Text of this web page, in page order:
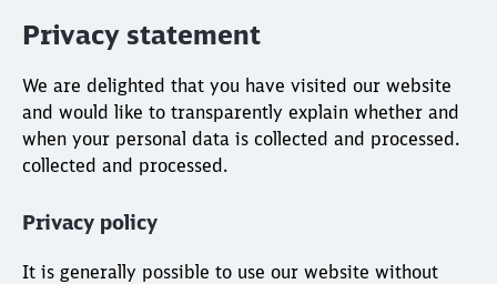
Privacy statement
We are delighted that you have visited our website
and would like to transparently explain whether and
when your personal data is collected and processed.
collected and processed.
Privacy policy
It is generally possible to use our website without